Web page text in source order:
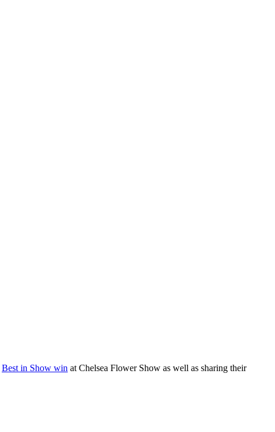
Best in Show win at Chelsea Flower Show as well as sharing their